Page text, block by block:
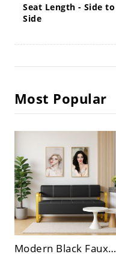
Seat Length - Side to
Side
Most Popular
Modern Black Faux Leather Bench with Gold Metal Frame, Padded Backrest & Arms for Entryway, Office